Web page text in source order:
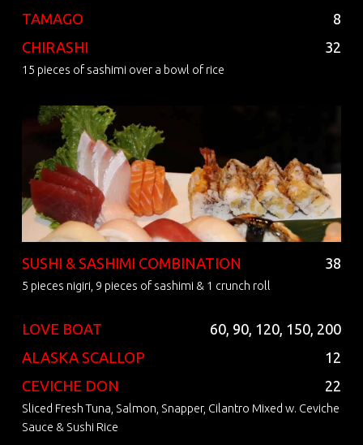
TAMAGO
8
CHIRASHI
32
15 pieces of sashimi over a bowl of rice
SUSHI & SASHIMI COMBINATION 38
5 pieces nigiri, 9 pieces of sashimi & 1 crunch roll
LOVE BOAT
60, 90, 120, 150, 200
ALASKA SCALLOP
12
CEVICHE DON
22
Sliced Fresh Tuna, Salmon, Snapper, Cilantro Mixed w. Ceviche
Sauce & Sushi Rice